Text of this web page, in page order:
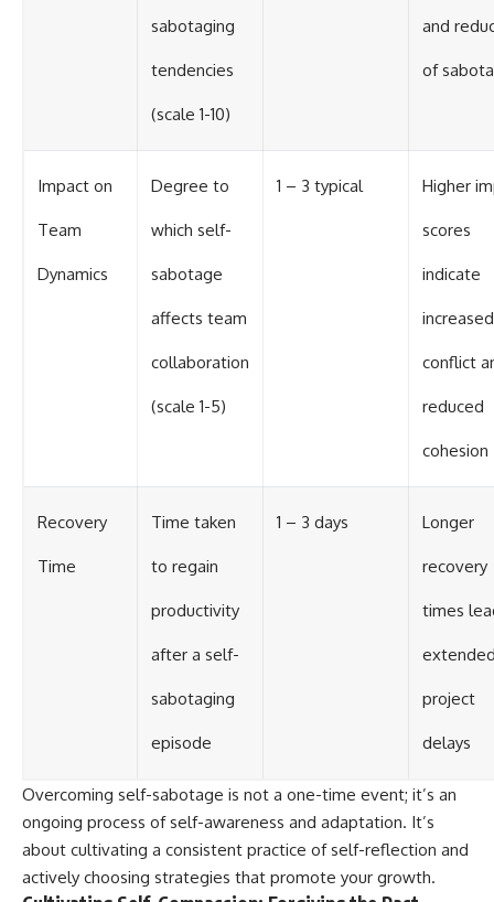
sabotaging
tendencies
(scale 1-10)
and
of
Impact on
Team
Dynamics
Degree to
which self-
sabotage
affects team
collaboration
(scale 1-5)
1 – 3 typical Higher
scores
indicate
increased
conflict
reduced
cohesion
Recovery
Time
Time taken
to regain
productivity
after a self-
sabotaging
episode
1 – 3 days Longer
recovery
times
project
delays
Overcoming self-sabotage is not a one-time event; it’s an
ongoing process of self-awareness and adaptation. It’s
about cultivating a consistent practice of self-reflection and
actively choosing strategies that promote your growth.